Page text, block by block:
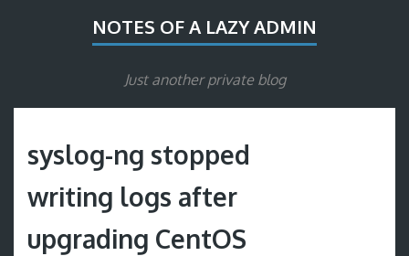
NOTES OF A LAZY ADMIN
Just another private blog
syslog-ng stopped
writing logs after
upgrading CentOS